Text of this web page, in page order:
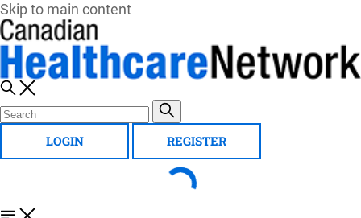
Skip to main content
LOGIN REGISTER